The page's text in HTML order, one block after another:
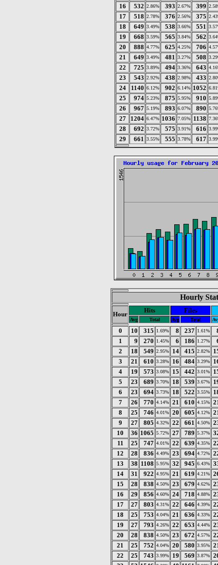
16 532 2.86% 393 2.67% 399
17 518 2.78% 376 2.56% 375
18 649 3.49% 538 3.66% 551
19 668 3.59% 565 3.84% 562
20 888 4.77% 625 4.25% 706
21 649 3.49% 481 3.27% 508
22 725 3.89% 494 3.36% 643
23 543 2.92% 438 2.98% 433
24 1140 6.12% 902 6.14% 1052
25 974 5.23% 875 5.95% 910
26 967 5.19% 893 6.07% 890
27 1204 6.47% 1036 7.05% 1138
28 692 3.72% 575 3.91% 616
29 661 3.55% 555 3.78% 617
Hourly
Hour
Hits Files
Avg Total Avg Total
0 10 315 1.69% 8 237 1.61%
1
9 270 1.45% 6 186 1.27%
2
18 549 2.95% 14 415 2.82%
3
21 610 3.28% 16 484 3.29%
4
19 573 3.08% 15 442 3.01%
5
23 689 3.70% 18 539 3.67%
6
23 694 3.73% 18 522 3.55%
7
26 770 4.14% 21 610 4.15%
8
25 746 4.01% 20 605 4.12%
9
27 805 4.32% 22 661 4.50%
10
36 1065 5.72% 27 789 5.37%
11
25 747 4.01% 22 639 4.35%
12
28 836 4.49% 23 694 4.72%
13
38 1108 5.95% 32 945 6.43%
14
31 922 4.95% 21 619 4.21%
15
28 838 4.50% 23 679 4.62%
16
29 856 4.60% 24 718 4.88%
17
27 803 4.31% 22 646 4.39%
18
25 753 4.04% 21 636 4.33%
19
27 793 4.26% 22 653 4.44%
20
28 838 4.50% 23 672 4.57%
21
25 752 4.04% 20 580 3.95%
22
25 743 3.99% 19 569 3.87%